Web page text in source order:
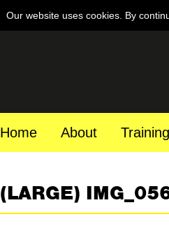
Our website uses cookies. By
Home About Training
(LARGE)